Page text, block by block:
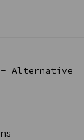
Alternative